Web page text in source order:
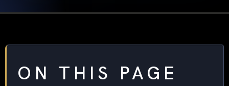
ON THIS PAGE